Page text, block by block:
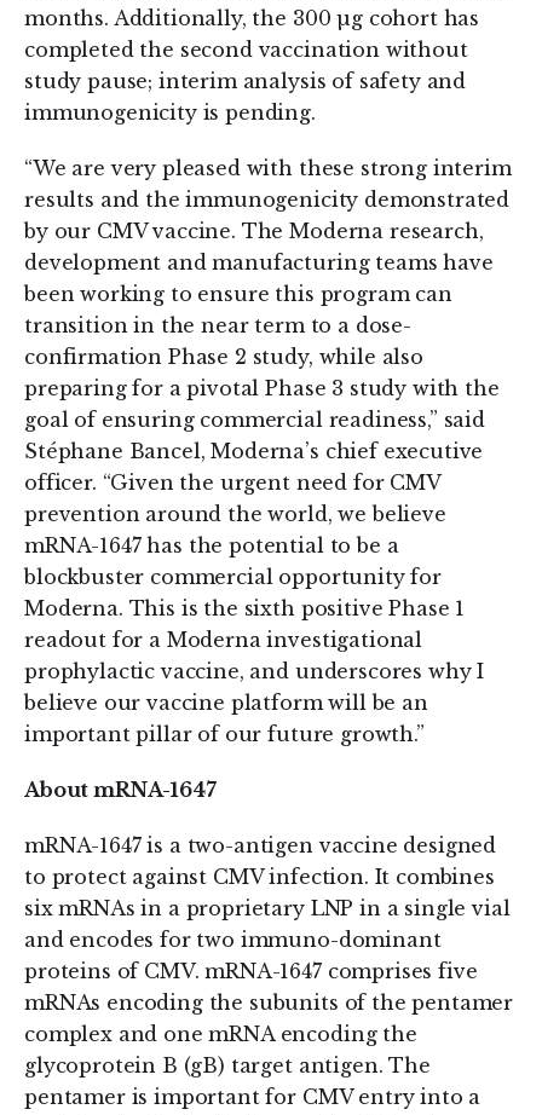
months. Additionally, the 300 µg cohort has
completed the second vaccination without
study pause; interim analysis of safety and
immunogenicity is pending.
“We are very pleased with these strong interim
results and the immunogenicity demonstrated
by our CMV vaccine. The Moderna research,
development and manufacturing teams have
been working to ensure this program can
transition in the near term to a dose-
confirmation Phase 2 study, while also
preparing for a pivotal Phase 3 study with the
goal of ensuring commercial readiness,” said
Stéphane Bancel, Moderna’s chief executive
officer. “Given the urgent need for CMV
prevention around the world, we believe
mRNA-1647 has the potential to be a
blockbuster commercial opportunity for
Moderna. This is the sixth positive Phase 1
readout for a Moderna investigational
prophylactic vaccine, and underscores why I
believe our vaccine platform will be an
important pillar of our future growth.”
About mRNA-1647
mRNA-1647 is a two-antigen vaccine designed
to protect against CMV infection. It combines
six mRNAs in a proprietary LNP in a single vial
and encodes for two immuno-dominant
proteins of CMV. mRNA-1647 comprises five
mRNAs encoding the subunits of the pentamer
complex and one mRNA encoding the
glycoprotein B (gB) target antigen. The
pentamer is important for CMV entry into a